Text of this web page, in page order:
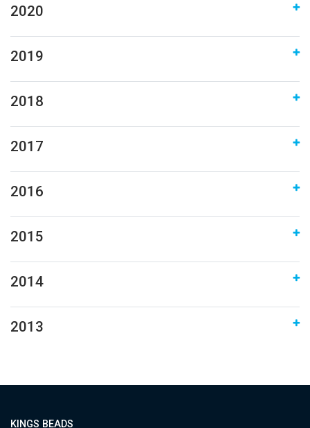
2020
2019
2018
2017
2016
2015
2014
2013
KINGS BEADS